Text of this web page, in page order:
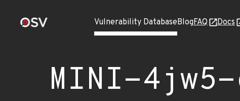
Vulnerability DatabaseBlogFAQ Docs
MINI-